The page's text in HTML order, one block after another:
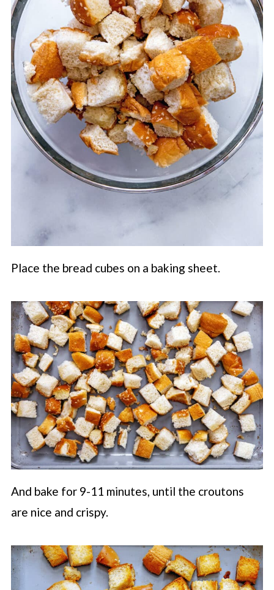
Place the bread cubes on a baking sheet.
And bake for 9-11 minutes, until the croutons
are nice and crispy.